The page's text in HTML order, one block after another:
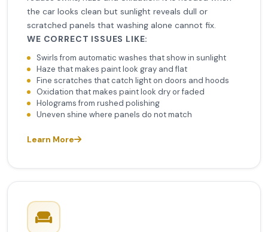
the car looks clean but sunlight reveals dull or
scratched panels that washing alone cannot fix.
WE CORRECT ISSUES LIKE:
Swirls from automatic washes that show in sunlight
Haze that makes paint look gray and flat
Fine scratches that catch light on doors and hoods
Oxidation that makes paint look dry or faded
Holograms from rushed polishing
Uneven shine where panels do not match
Learn More